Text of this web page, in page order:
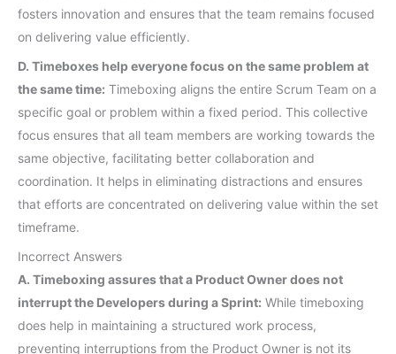
fosters innovation and ensures that the team remains focused
on delivering value efficiently.
D. Timeboxes help everyone focus on the same problem at
the same time: Timeboxing aligns the entire Scrum Team on a
specific goal or problem within a fixed period. This collective
focus ensures that all team members are working towards the
same objective, facilitating better collaboration and
coordination. It helps in eliminating distractions and ensures
that efforts are concentrated on delivering value within the set
timeframe.
Incorrect Answers
A. Timeboxing assures that a Product Owner does not
interrupt the Developers during a Sprint: While timeboxing
does help in maintaining a structured work process,
preventing interruptions from the Product Owner is not its